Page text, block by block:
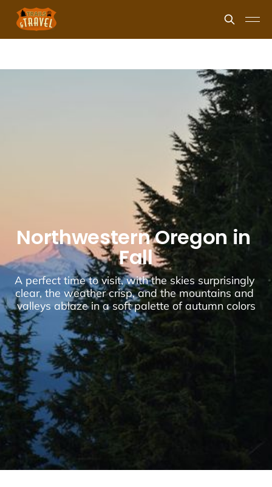
Northwestern Oregon in
Fall
A perfect time to visit, with the skies surprisingly
clear, the weather crisp, and the mountains and
valleys ablaze in a soft palette of autumn colors